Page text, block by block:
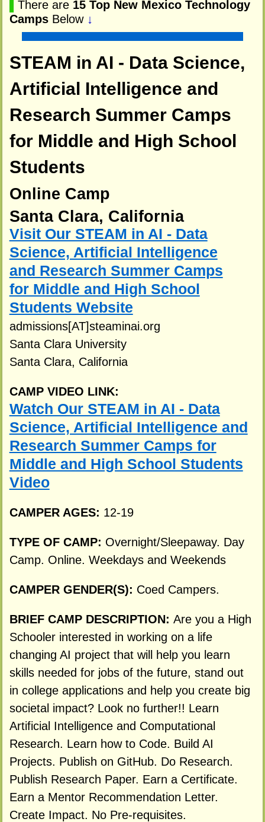
There are 15 Top New Mexico Technology
CampsBelow ↓
STEAM in AI - Data Science,
Artificial Intelligence and
Research Summer Camps
for Middle and High School
Students
Online Camp
Santa Clara, California
Visit Our STEAM in AI - Data
Science, Artificial Intelligence
and Research Summer Camps
for Middle and High School
Students Website
admissions[AT]steaminai.org
Santa Clara University
Santa Clara, California
CAMP VIDEO LINK:
Watch Our STEAM in AI - Data
Science, Artificial Intelligence and
Research Summer Camps for
Middle and High School Students
Video
CAMPER AGES: 12-19
TYPE OF CAMP: Overnight/Sleepaway. Day
Camp. Online. Weekdays and Weekends
CAMPER GENDER(S): Coed Campers.
BRIEF CAMP DESCRIPTION: Are you a High
Schooler interested in working on a life
changing AI project that will help you learn
skills needed for jobs of the future, stand out
in college applications and help you create big
societal impact? Look no further!! Learn
Artificial Intelligence and Computational
Research. Learn how to Code. Build AI
Projects. Publish on GitHub. Do Research.
Publish Research Paper. Earn a Certificate.
Earn a Mentor Recommendation Letter.
Create Impact. No Pre-requisites.